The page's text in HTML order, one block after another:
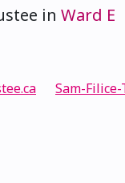
in Ward E
Sam-